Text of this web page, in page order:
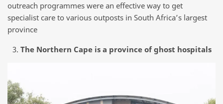
outreach programmes were an effective way to get
specialist care to various outposts in South Africa’s largest
province
The Northern Cape is a province of ghost hospitals